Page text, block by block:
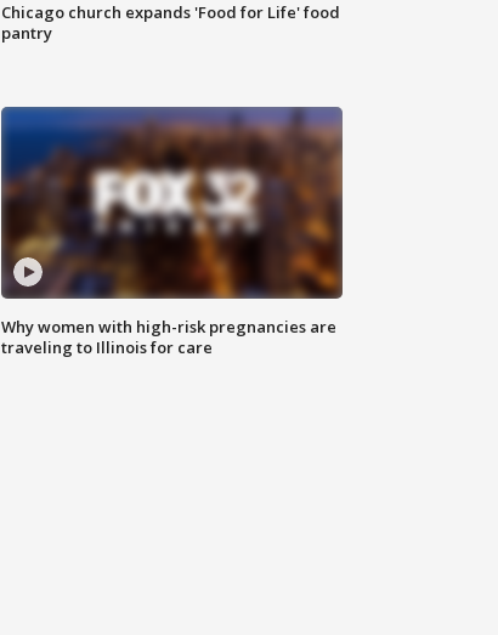
Chicago church expands 'Food for Life' food
pantry
Why women with high-risk pregnancies are
traveling to Illinois for care